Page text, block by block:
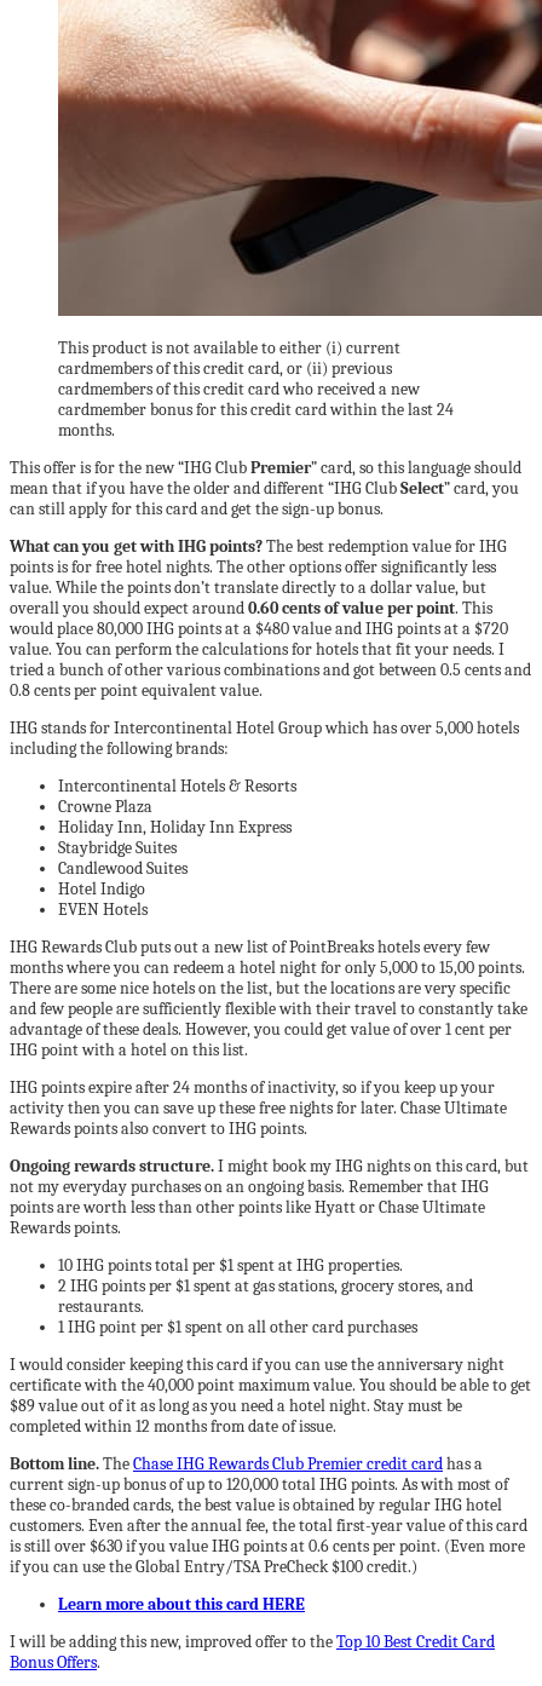
This product is not available to either (i) current
cardmembers of this credit card, or (ii) previous
cardmembers of this credit card who received a new
cardmember bonus for this credit card within the last 24
months.
This offer is for the new “IHG ClubPremier” card, so this language should
mean that if you have the older and different “IHG ClubSelect” card, you
can still apply for this card and get the sign-up bonus.
What can you get with IHG points?The best redemption value for IHG
points is for free hotel nights. The other options offer significantly less
value. While the points don’t translate directly to a dollar value, but
overall you should expect around0.60 cents of value per point. This
would place 80,000 IHG points at a $480 value and IHG points at a $720
value. You can perform the calculations for hotels that fit your needs. I
tried a bunch of other various combinations and got between 0.5 cents and
0.8 cents per point equivalent value.
IHG stands for Intercontinental Hotel Group which has over 5,000 hotels
including the following brands:
Intercontinental Hotels & Resorts
Crowne Plaza
Holiday Inn, Holiday Inn Express
Staybridge Suites
Candlewood Suites
Hotel Indigo
EVEN Hotels
IHG Rewards Club puts out a new list of PointBreaks hotels every few
months where you can redeem a hotel night for only 5,000 to 15,00 points.
There are some nice hotels on the list, but the locations are very specific
and few people are sufficiently flexible with their travel to constantly take
advantage of these deals. However, you could get value of over 1 cent per
IHG point with a hotel on this list.
IHG points expire after 24 months of inactivity, so if you keep up your
activity then you can save up these free nights for later. Chase Ultimate
Rewards points also convert to IHG points.
Ongoing rewards structure.I might book my IHG nights on this card, but
not my everyday purchases on an ongoing basis. Remember that IHG
points are worth less than other points like Hyatt or Chase Ultimate
Rewards points.
10 IHG points total per $1 spent at IHG properties.
2 IHG points per $1 spent at gas stations, grocery stores, and
restaurants.
1 IHG point per $1 spent on all other card purchases
I would consider keeping this card if you can use the anniversary night
certificate with the 40,000 point maximum value. You should be able to get
$89 value out of it as long as you need a hotel night. Stay must be
completed within 12 months from date of issue.
Bottom line.TheChase IHG Rewards Club Premier credit cardhas a
current sign-up bonus of up to 120,000 total IHG points. As with most of
these co-branded cards, the best value is obtained by regular IHG hotel
customers. Even after the annual fee, the total first-year value of this card
is still over $630 if you value IHG points at 0.6 cents per point. (Even more
if you can use the Global Entry/TSA PreCheck $100 credit.)
Learn more about this card HERE
I will be adding this new, improved offer to theTop 10 Best Credit Card
Bonus Offers.